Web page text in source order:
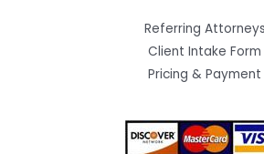
Referring Attorneys
Client Intake Form
Pricing & Payment